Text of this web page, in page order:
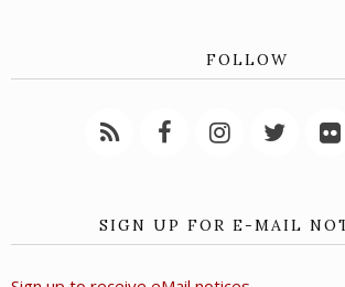
FOLLOW
SIGN UP FOR E-MAIL